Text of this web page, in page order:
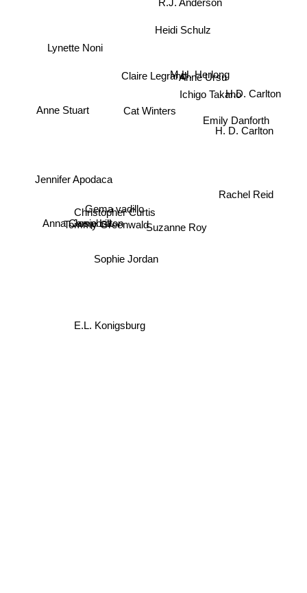
Claire Legrand
Cat Winters
Heidi Schulz
Gema vadillo
Christopher Curtis
Anne Ursu
M.H. Herlong
Lynette Noni
Josie Litton
Tommy Greenwald
Sophie Jordan
Emily Danforth
Jennifer Apodaca
Ichigo Takano
H. D. Carlton
Anna Campbell
E.L. Konigsburg
Rachel Reid
H.D. Carlton